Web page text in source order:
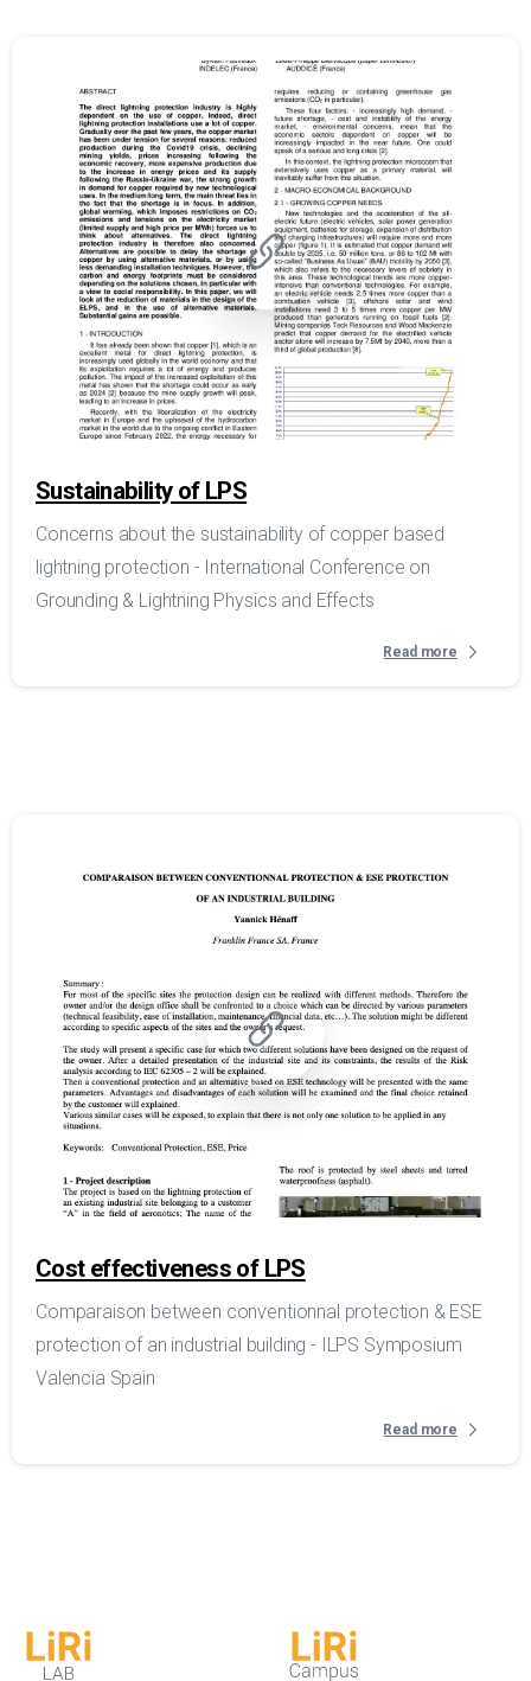
Sustainability of LPS
Concerns about the sustainability of copper based
lightning protection - International Conference on
Grounding & Lightning Physics and Effects
Read more
Cost effectiveness of LPS
Comparaison between conventionnal protection & ESE
protection of an industrial building - ILPS Symposium
Valencia Spain
Read more